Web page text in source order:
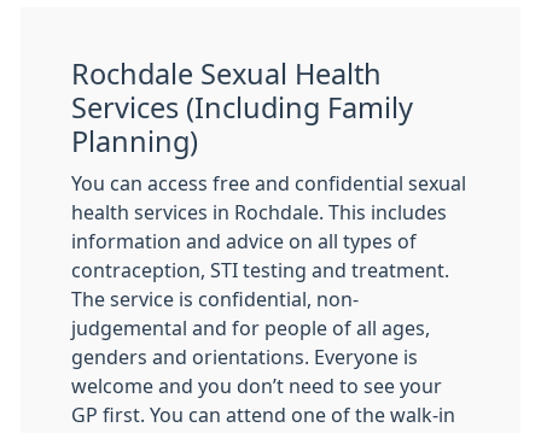
Rochdale Sexual Health
Services (Including Family
Planning)
You can access free and confidential sexual
health services in Rochdale. This includes
information and advice on all types of
contraception, STI testing and treatment.
The service is confidential, non-
judgemental and for people of all ages,
genders and orientations. Everyone is
welcome and you don’t need to see your
GP first. You can attend one of the walk-in